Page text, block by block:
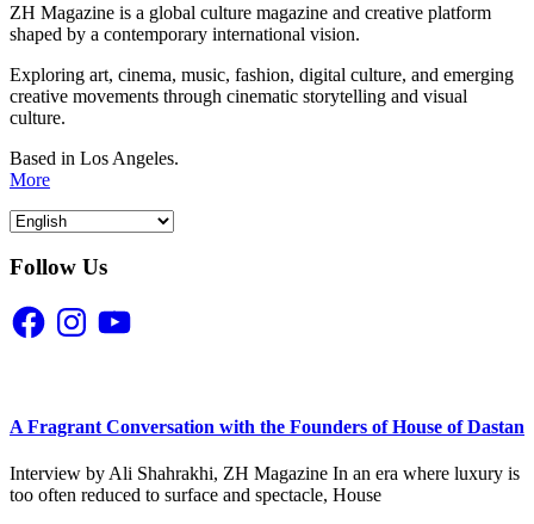
ZH Magazine is a global culture magazine and creative platform
shaped by a contemporary international vision.
Exploring art, cinema, music, fashion, digital culture, and emerging
creative movements through cinematic storytelling and visual
culture.
Based in Los Angeles.
More
Follow Us
FacebookInstagramYouTube
A Fragrant Conversation with the Founders of House of Dastan
Interview by Ali Shahrakhi, ZH Magazine In an era where luxury is
too often reduced to surface and spectacle, House